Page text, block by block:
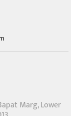
Marg, Lower